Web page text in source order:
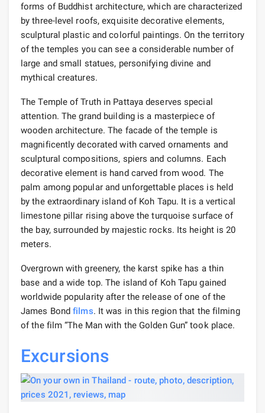
forms of Buddhist architecture, which are characterized
by three-level roofs, exquisite decorative elements,
sculptural plastic and colorful paintings. On the territory
of the temples you can see a considerable number of
large and small statues, personifying divine and
mythical creatures.
The Temple of Truth in Pattaya deserves special
attention. The grand building is a masterpiece of
wooden architecture. The facade of the temple is
magnificently decorated with carved ornaments and
sculptural compositions, spiers and columns. Each
decorative element is hand carved from wood. The
palm among popular and unforgettable places is held
by the extraordinary island of Koh Tapu. It is a vertical
limestone pillar rising above the turquoise surface of
the bay, surrounded by majestic rocks. Its height is 20
meters.
Overgrown with greenery, the karst spike has a thin
base and a wide top. The island of Koh Tapu gained
worldwide popularity after the release of one of the
James Bondfilms. It was in this region that the filming
of the film “The Man with the Golden Gun” took place.
Excursions